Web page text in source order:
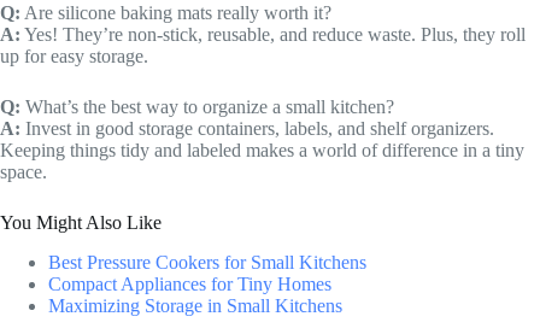
Q: Are silicone baking mats really worth it?
A: Yes! They’re non-stick, reusable, and reduce waste. Plus, they roll
up for easy storage.
Q: What’s the best way to organize a small kitchen?
A: Invest in good storage containers, labels, and shelf organizers.
Keeping things tidy and labeled makes a world of difference in a tiny
space.
You Might Also Like
Best Pressure Cookers for Small Kitchens
Compact Appliances for Tiny Homes
Maximizing Storage in Small Kitchens